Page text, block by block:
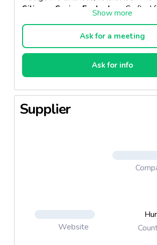
Silicone Series Eyelashes
. Crafted
lightweight, elastic, and designed
perfect fit
. Their round-cut base
seamless application and ultimate
delicate, natural shine
beauty with effortless elegance.
Why Choose Silicone Eyelashes?
Uncompromising Quality
Feather-Light & Flexible–
maintain their perfect shape while
Ask for a meeting
Ask for info
Supplier
Website